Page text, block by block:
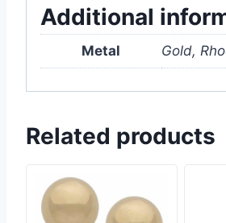
Additional
Metal Gold,
Related products